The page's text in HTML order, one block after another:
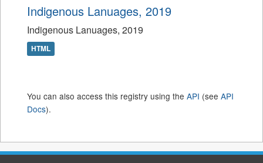
Indigenous Lanuages, 2019
Indigenous Lanuages, 2019
HTML
You can also access this registry using the API (see API
Docs).